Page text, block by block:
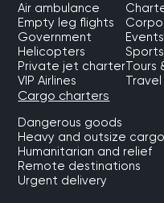
Air ambulance
Empty leg flights
Government
Helicopters
Private jet charter
VIP Airlines
Events
Sports
Tours
Cargo charters
Dangerous goods
Heavy and outsize cargo
Humanitarian and relief
Remote destinations
Urgent delivery